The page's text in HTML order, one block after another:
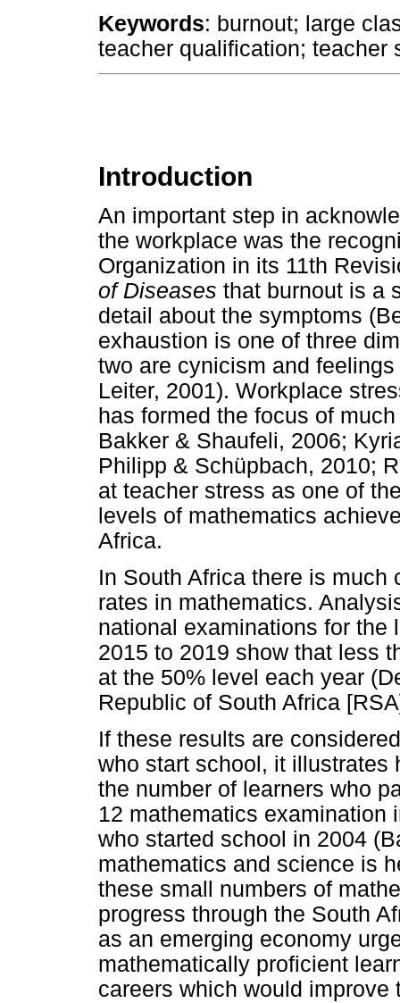
Keywords: burnout; large
teacher qualification; teacher
Introduction
An important step in
the workplace was the
Organization in its 11th
of Diseases that burnout is a
detail about the symptoms
exhaustion is one of three
two are cynicism and
Leiter, 2001). Workplace
has formed the focus of
Bakker & Shaufeli, 2006;
Philipp & Schüpbach, 2010;
at teacher stress as one of
levels of mathematics
Africa.
In South Africa there is
rates in mathematics.
national examinations for the
2015 to 2019 show that less
at the 50% level each year
Republic of South Africa
If these results are
who start school, it illustrates
the number of learners who
12 mathematics examination
who started school in 2004
mathematics and science is
these small numbers of
progress through the South
as an emerging economy
mathematically proficient
careers which would